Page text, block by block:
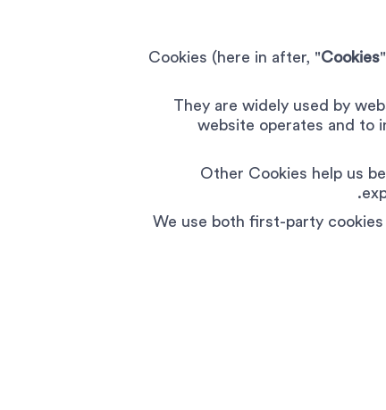
Cookies (here in after, "Cookies
They are widely used by
website operates and to
Other Cookies help us
We use both first-party